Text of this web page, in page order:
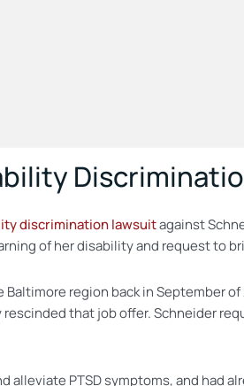
discrimination lawsuitagainst
of her disability and request to
region back in September
that job offer. Schneider
PTSD symptoms, and had